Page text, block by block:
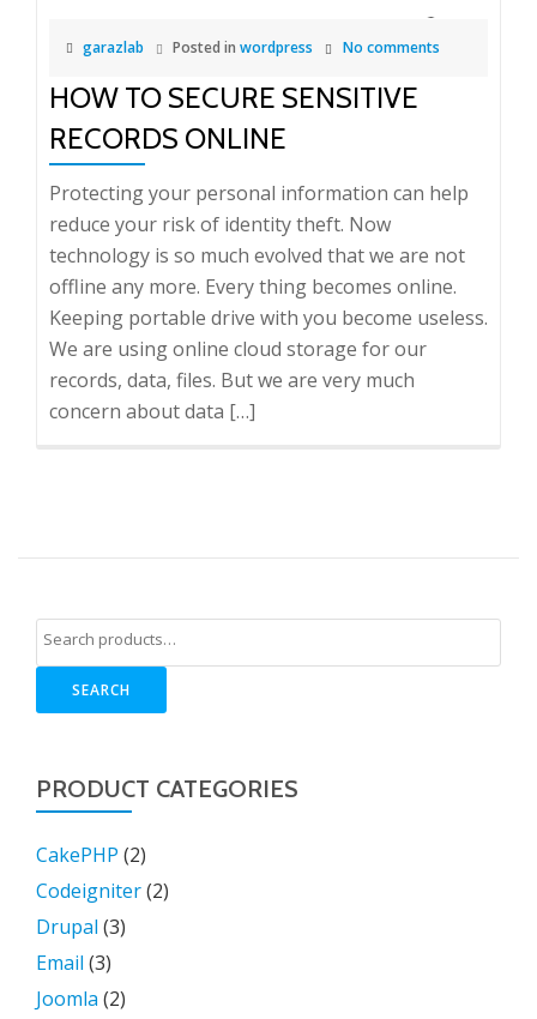
garazlab Posted in wordpress No comments
HOW TO SECURE SENSITIVE
RECORDS ONLINE
Protecting your personal information can help
reduce your risk of identity theft. Now
technology is so much evolved that we are not
offline any more. Every thing becomes online.
Keeping portable drive with you become useless.
We are using online cloud storage for our
records, data, files. But we are very much
concern about data […]
SEARCH
PRODUCT CATEGORIES
CakePHP (2)
Codeigniter(2)
Drupal (3)
Email (3)
Joomla (2)